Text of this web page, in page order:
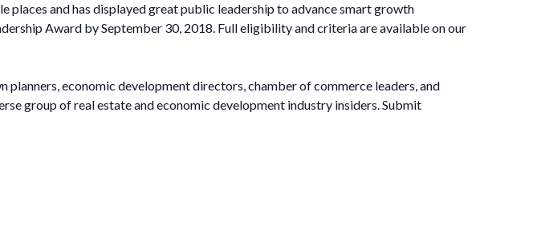
and has displayed great public leadership to advance smart growth
Award by September 30, 2018. Full eligibility and criteria are available on our
economic development directors, chamber of commerce leaders, and
group of real estate and economic development industry insiders. Submit